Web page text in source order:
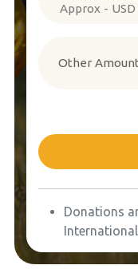
Approx - USD
Other Amount
Donations